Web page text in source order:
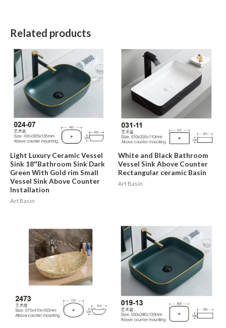
Related products
Light Luxury Ceramic Vessel
Sink 18″Bathroom Sink Dark
Green With Gold rim Small
Vessel Sink Above Counter
Installation
Art Basin
White and Black Bathroom
Vessel Sink Above Counter
Rectangular ceramic Basin
Art Basin